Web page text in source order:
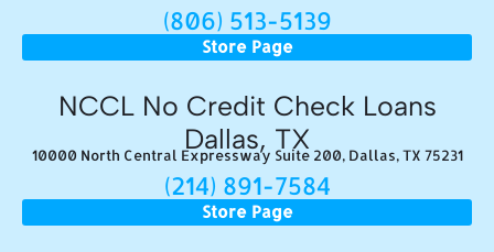
(806) 513-5139
Store Page
NCCL No Credit Check Loans
Dallas, TX
10000 North Central Expressway Suite 200, Dallas, TX 75231
(214) 891-7584
Store Page